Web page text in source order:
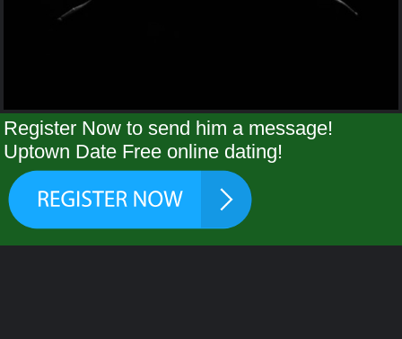
Register Now to send him a message!
Uptown Date Free online dating!